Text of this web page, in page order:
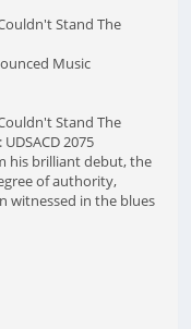
Stand The
Music
Stand The
2075
his brilliant debut, the
of authority,
witnessed in the blues